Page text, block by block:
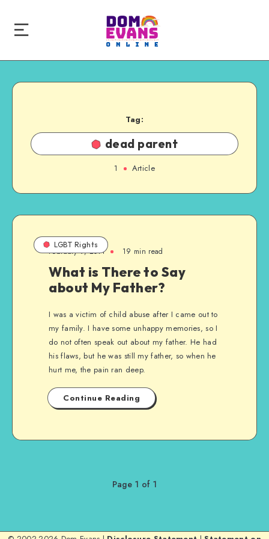
Tag:
dead parent
1 Article
LGBT Rights
February 9, 2011 19 min read
What is There to Say
about My Father?
I was a victim of child abuse after I came out to
my family. I have some unhappy memories, so I
do not often speak out about my father. He had
his flaws, but he was still my father, so when he
hurt me, the pain ran deep.
Continue Reading
Page 1 of 1